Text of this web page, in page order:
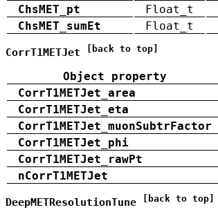
ChsMET_pt
Float_t
ChsMET_sumEt
Float_t
CorrT1METJet [back to top]
Object property
CorrT1METJet_area
CorrT1METJet_eta
CorrT1METJet_muonSubtrFactor
CorrT1METJet_phi
CorrT1METJet_rawPt
nCorrT1METJet
DeepMETResolutionTune [back to top]